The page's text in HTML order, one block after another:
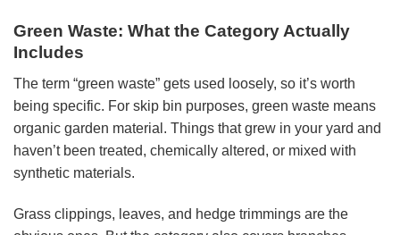
Green Waste: What the Category Actually
Includes
The term “green waste” gets used loosely, so it’s worth
being specific. For skip bin purposes, green waste means
organic garden material. Things that grew in your yard and
haven’t been treated, chemically altered, or mixed with
synthetic materials.
Grass clippings, leaves, and hedge trimmings are the